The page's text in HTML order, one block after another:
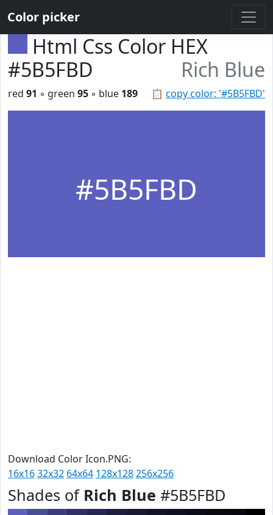
Color picker
Html Css Color HEX
#5B5FBD
Rich Blue
📋 copy color: '#5B5FBD'
red 91 ◦ green 95 ◦ blue 189
#5B5FBD
Download Color Icon.PNG:
16x1632x32 64x64 128x128256x256
Shades of Rich Blue #5B5FBD